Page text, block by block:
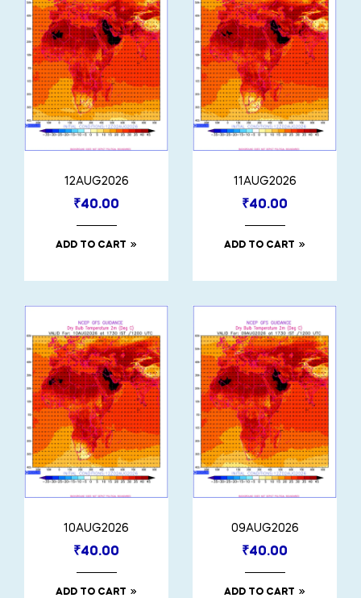
12AUG2026
₹40.00
ADD TO CART
11AUG2026
₹40.00
ADD TO CART
10AUG2026
₹40.00
ADD TO CART
09AUG2026
₹40.00
ADD TO CART